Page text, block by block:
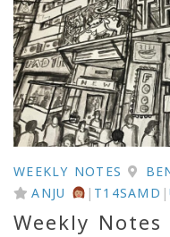
WEEKLY NOTES
ANJU
| T14SAMD |
Weekly Notes